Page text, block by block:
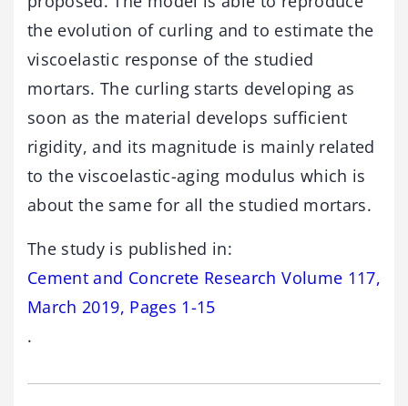
the evolution of curling and to estimate the
viscoelastic response of the studied
mortars. The curling starts developing as
soon as the material develops sufficient
rigidity, and its magnitude is mainly related
to the viscoelastic-aging modulus which is
about the same for all the studied mortars.
The study is published in:
Cement and Concrete Research Volume 117,
March 2019, Pages 1-15
.